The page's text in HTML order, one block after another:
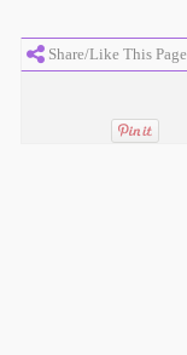
Share/Like This Page